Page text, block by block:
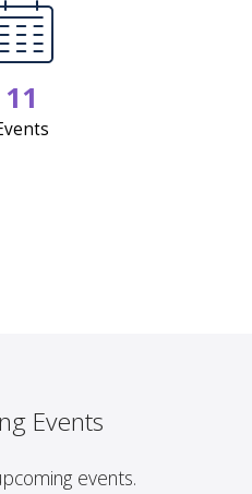
11
Events
events.